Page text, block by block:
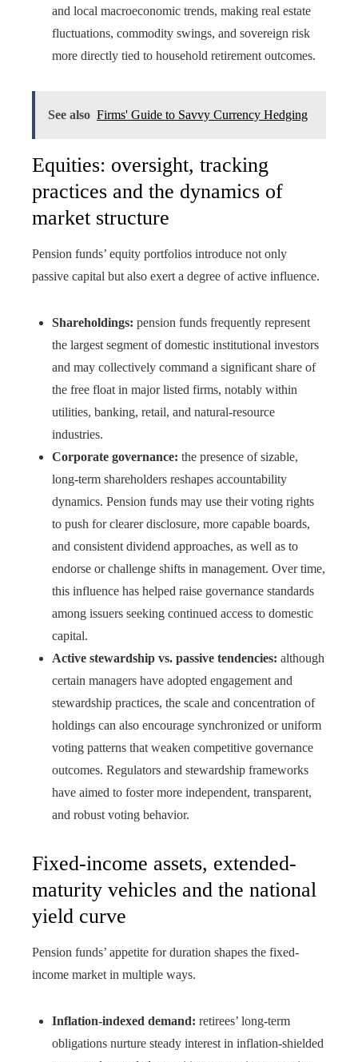
and local macroeconomic trends, making real estate
fluctuations, commodity swings, and sovereign risk
more directly tied to household retirement outcomes.
See also Firms' Guide to Savvy Currency Hedging
Equities: oversight, tracking
practices and the dynamics of
market structure
Pension funds’ equity portfolios introduce not only
passive capital but also exert a degree of active influence.
Shareholdings: pension funds frequently represent
the largest segment of domestic institutional investors
and may collectively command a significant share of
the free float in major listed firms, notably within
utilities, banking, retail, and natural-resource
industries.
Corporate governance: the presence of sizable,
long-term shareholders reshapes accountability
dynamics. Pension funds may use their voting rights
to push for clearer disclosure, more capable boards,
and consistent dividend approaches, as well as to
endorse or challenge shifts in management. Over time,
this influence has helped raise governance standards
among issuers seeking continued access to domestic
capital.
Active stewardship vs. passive tendencies: although
certain managers have adopted engagement and
stewardship practices, the scale and concentration of
holdings can also encourage synchronized or uniform
voting patterns that weaken competitive governance
outcomes. Regulators and stewardship frameworks
have aimed to foster more independent, transparent,
and robust voting behavior.
Fixed-income assets, extended-
maturity vehicles and the national
yield curve
Pension funds’ appetite for duration shapes the fixed-
income market in multiple ways.
Inflation-indexed demand: retirees’ long-term
obligations nurture steady interest in inflation-shielded